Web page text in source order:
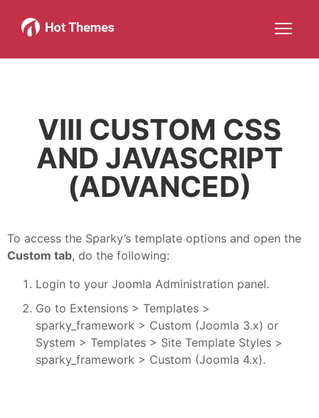
Joomla!
More about: Joomla!
WordPress
More about: WordPressMore about: ServicesMore about: About
VIII CUSTOM CSS
AND JAVASCRIPT
(ADVANCED)
To access the Sparky’s template options and open the
Custom tab, do the following:
Login to your Joomla Administration panel.
Go to Extensions > Templates >
sparky_framework > Custom (Joomla 3.x) or
System > Templates > Site Template Styles >
sparky_framework > Custom (Joomla 4.x).